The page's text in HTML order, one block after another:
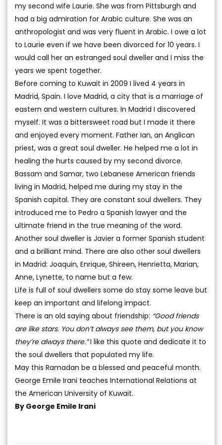
my second wife Laurie. She was from Pittsburgh and
had a big admiration for Arabic culture. She was an
anthropologist and was very fluent in Arabic. I owe a lot
to Laurie even if we have been divorced for 10 years. I
would call her an estranged soul dweller and I miss the
years we spent together.
Before coming to Kuwait in 2009 I lived 4 years in
Madrid, Spain. I love Madrid, a city that is a marriage of
eastern and western cultures. In Madrid I discovered
myself. It was a bittersweet road but I made it there
and enjoyed every moment. Father Ian, an Anglican
priest, was a great soul dweller. He helped me a lot in
healing the hurts caused by my second divorce.
Bassam and Samar, two Lebanese American friends
living in Madrid, helped me during my stay in the
Spanish capital. They are constant soul dwellers. They
introduced me to Pedro a Spanish lawyer and the
ultimate friend in the true meaning of the word.
Another soul dweller is Javier a former Spanish student
and a brilliant mind. There are also other soul dwellers
in Madrid: Joaquin, Enrique, Shireen, Henrietta, Marian,
Anne, Lynette, to name but a few.
Life is full of soul dwellers some do stay some leave but
keep an important and lifelong impact.
There is an old saying about friendship: “Good friends
are like stars. You don’t always see them, but you know
they’re always there.”I like this quote and dedicate it to
the soul dwellers that populated my life.
May this Ramadan be a blessed and peaceful month.
George Emile Irani teaches International Relations at
the American University of Kuwait.
By George Emile Irani